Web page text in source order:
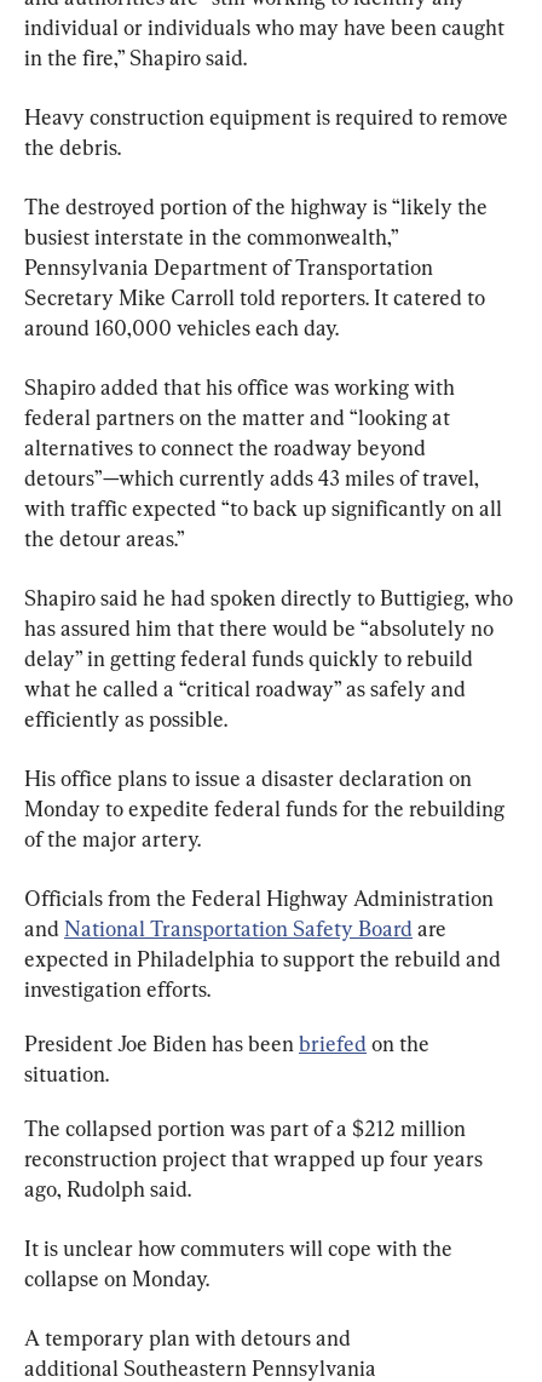
individual or individuals who may have been caught
in the fire,” Shapiro said.
Heavy construction equipment is required to remove
the debris.
The destroyed portion of the highway is “likely the
busiest interstate in the commonwealth,”
Pennsylvania Department of Transportation
Secretary Mike Carroll told reporters. It catered to
around 160,000 vehicles each day.
Shapiro added that his office was working with
federal partners on the matter and “looking at
alternatives to connect the roadway beyond
detours”—which currently adds 43 miles of travel,
with traffic expected “to back up significantly on all
the detour areas.”
Shapiro said he had spoken directly to Buttigieg, who
has assured him that there would be “absolutely no
delay” in getting federal funds quickly to rebuild
what he called a “critical roadway” as safely and
efficiently as possible.
His office plans to issue a disaster declaration on
Monday to expedite federal funds for the rebuilding
of the major artery.
Officials from the Federal Highway Administration
and National Transportation Safety Board are
expected in Philadelphia to support the rebuild and
investigation efforts.
President Joe Biden has been briefed on the
situation.
The collapsed portion was part of a $212 million
reconstruction project that wrapped up four years
ago, Rudolph said.
It is unclear how commuters will cope with the
collapse on Monday.
A temporary plan with detours and
additional Southeastern Pennsylvania